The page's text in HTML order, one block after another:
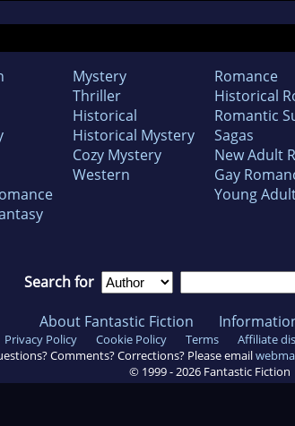
Mystery
Thriller
Historical
Historical Mystery
Cozy Mystery
Western
Romance
Historical
Romantic
Sagas
New Adult
Gay
Young
Search for
About Fantastic Fiction
Privacy Policy Cookie Policy Terms Affiliate
Comments? Corrections? Please email
© 1999 -2026 Fantastic Fiction